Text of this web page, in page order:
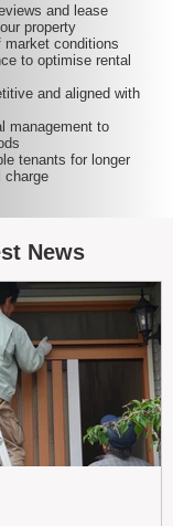
and lease
property
market conditions
to optimise rental
and aligned with
management to
tenants for longer
News